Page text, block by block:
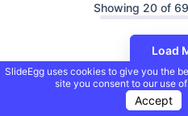
Showing 20 of
Load
SlideEgg uses cookies to give you the
site you consent to our use
Accept